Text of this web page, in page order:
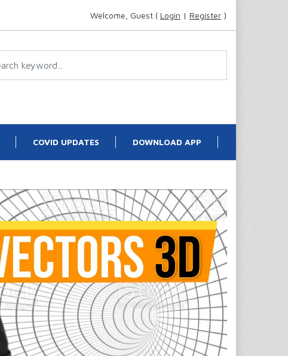
Welcome, Guest ( Login | Register )
COVID UPDATES DOWNLOAD APP